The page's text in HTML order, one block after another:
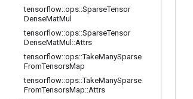
tensorflow::ops::SparseTensor
DenseMatMul
tensorflow::ops::SparseTensor
DenseMatMul ::Attrs
tensorflow::ops::TakeManySparse
FromTensorsMap
tensorflow::ops::TakeManySparse
FromTensorsMap::Attrs